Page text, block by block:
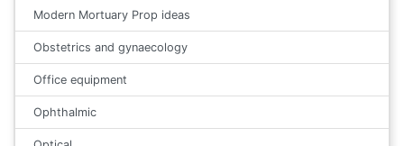
Modern Mortuary Prop ideas
Obstetrics and gynaecology
Office equipment
Ophthalmic